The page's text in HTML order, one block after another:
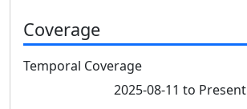
Coverage
Temporal Coverage
2025-08-11 to Present